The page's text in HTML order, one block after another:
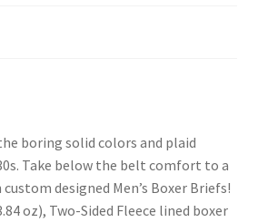
boring solid colors and plaid
Take below the belt comfort to a
designed Men’s Boxer Briefs!
oz), Two-Sided Fleece lined boxer